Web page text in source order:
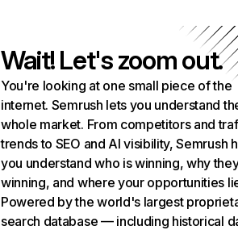
Wait! Let's zoom out.
You're looking at one small piece of the
internet. Semrush lets you understand
whole market. From competitors and
trends to SEO and AI visibility, Semrush
you understand who is winning, why
winning, and where your opportunities
Powered by the world's largest
search database — including historical